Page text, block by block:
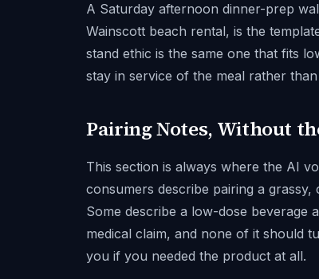
A Saturday afternoon dinner-prep
Wainscott beach rental, is the
stand ethic is the same one that fits
stay in service of the meal rather
Pairing Notes, Without
This section is always where the AI
consumers describe pairing a
Some describe a low-dose beverage
medical claim, and none of it should
you if you needed the product at all.